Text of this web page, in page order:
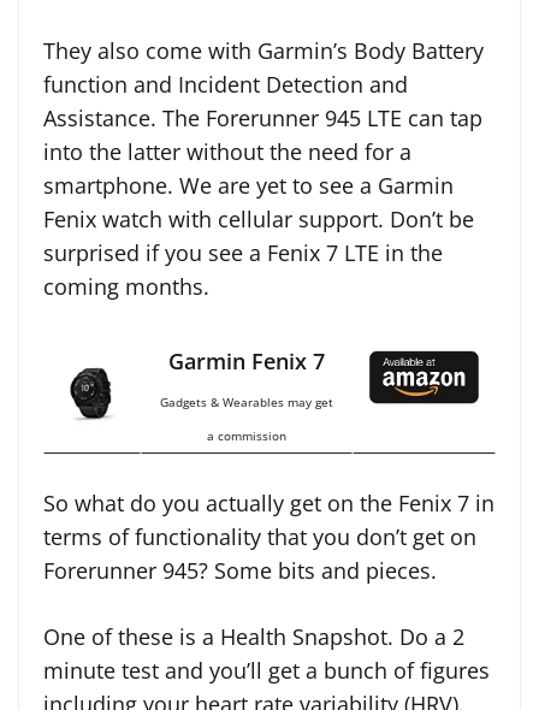
They also come with Garmin’s Body Battery
function and Incident Detection and
Assistance. The Forerunner 945 LTE can tap
into the latter without the need for a
smartphone. We are yet to see a Garmin
Fenix watch with cellular support. Don’t be
surprised if you see a Fenix 7 LTE in the
coming months.
Garmin Fenix 7
Gadgets & Wearables may get
a commission
So what do you actually get on the Fenix 7 in
terms of functionality that you don’t get on
Forerunner 945? Some bits and pieces.
One of these is a Health Snapshot. Do a 2
minute test and you’ll get a bunch of figures
including your heart rate variability (HRV).